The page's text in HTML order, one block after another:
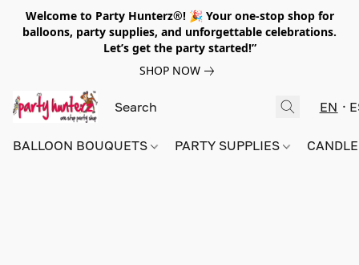
Welcome to Party Hunterz®! 🎉 Your one-stop shop for
balloons, party supplies, and unforgettable celebrations.
Let’s get the party started!”
SHOP NOW
EN
BALLOON BOUQUETS PARTY SUPPLIES